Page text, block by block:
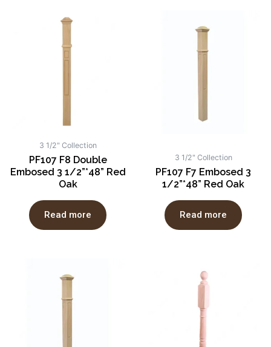
3 1/2" Collection
PF107 F8 Double
Embosed 3 1/2”*48” Red
Oak
Read more
3 1/2" Collection
PF107 F7 Embosed 3
1/2”*48” Red Oak
Read more